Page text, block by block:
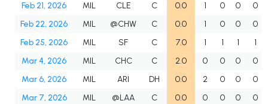
Feb 21, 2026 MIL CLE C 0.0 1 0 0
0
Feb 22, 2026
MIL @CHW C 0.0 1 0 0
0
Feb 25, 2026
MIL SF C 7.0 1 1 1
1
Mar 4, 2026
MIL CHC C 2.0 0 0 0
0
Mar 6, 2026
MIL ARI DH 0.0 2 0 0
0
Mar 7, 2026
MIL @LAA C 0.0 0 0 0
0